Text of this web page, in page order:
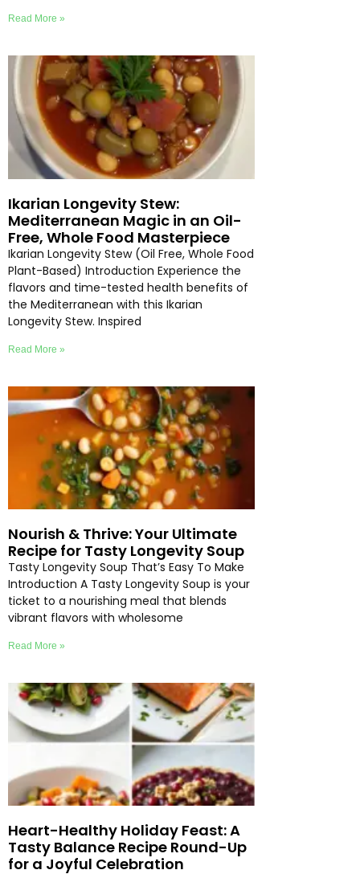
Read More »
Ikarian Longevity Stew:
Mediterranean Magic in an Oil-
Free, Whole Food Masterpiece
Ikarian Longevity Stew (Oil Free, Whole Food
Plant-Based) Introduction Experience the
flavors and time-tested health benefits of
the Mediterranean with this Ikarian
Longevity Stew. Inspired
Read More »
Nourish & Thrive: Your Ultimate
Recipe for Tasty Longevity Soup
Tasty Longevity Soup That’s Easy To Make
Introduction A Tasty Longevity Soup is your
ticket to a nourishing meal that blends
vibrant flavors with wholesome
Read More »
Heart-Healthy Holiday Feast: A
Tasty Balance Recipe Round-Up
for a Joyful Celebration